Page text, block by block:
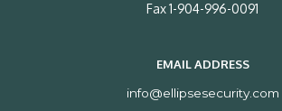
Fax 1-904-996-0091
EMAIL ADDRESS
info@ellipsesecurity.com